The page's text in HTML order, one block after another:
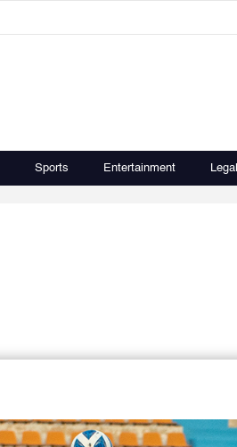
Sports Entertainment Legal